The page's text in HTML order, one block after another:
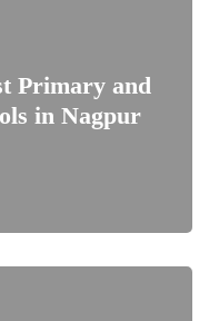
Primary and
in Nagpur